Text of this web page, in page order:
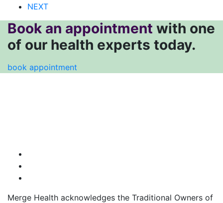
NEXT
Book an appointment with one
of our health experts today.
book appointment
Merge Health acknowledges the Traditional Owners of